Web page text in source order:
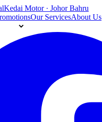
Kedai Motor · Johor Bahru
Our ServicesAbout Us